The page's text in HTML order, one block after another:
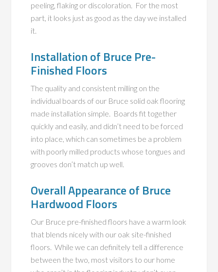
peeling, flaking or discoloration. For the most
part, it looks just as good as the day we installed
it.
Installation of Bruce Pre-
Finished Floors
The quality and consistent milling on the
individual boards of our Bruce solid oak flooring
made installation simple. Boards fit together
quickly and easily, and didn’t need to be forced
into place, which can sometimes be a problem
with poorly milled products whose tongues and
grooves don’t match up well.
Overall Appearance of Bruce
Hardwood Floors
Our Bruce pre-finished floors have a warm look
that blends nicely with our oak site-finished
floors. While we can definitely tell a difference
between the two, most visitors to our home